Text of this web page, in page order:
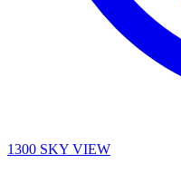
1300 SKY VIEW